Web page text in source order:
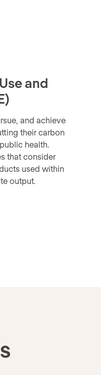
and
and achieve
their carbon
health.
that consider
used within
output.